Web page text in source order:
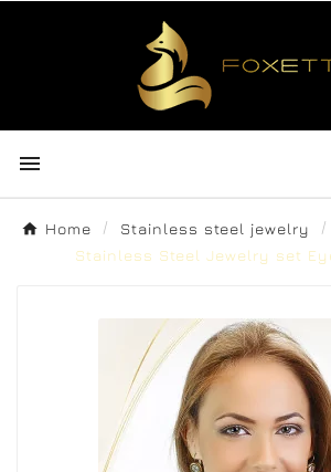

Home Stainless steel jewelry
Stainless Steel Jewelry set